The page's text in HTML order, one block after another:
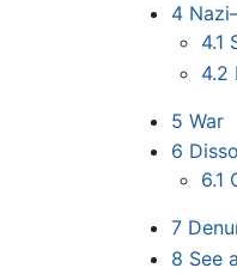
4
4.1
4.2
5 War
6
6.1
7
8 See